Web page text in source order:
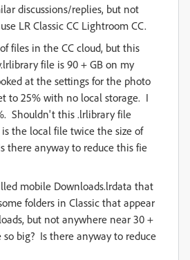
discussions/replies, but not
LR Classic CC Lightroom CC.
files in the CC cloud, but this
file is 90 + GB on my
at the settings for the photo
to 25% with no local storage. I
Shouldn't this .lrlibrary file
the local file twice the size of
there anyway to reduce this fie
mobile Downloads.lrdata that
folders in Classic that appear
but not anywhere near 30 +
big? Is there anyway to reduce